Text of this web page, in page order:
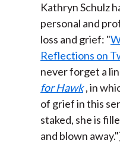
Kathryn Schulz
personal and
loss and grief: "
Reflections on
never forget a
for Hawk , in
of grief in this
staked, she is
and blown